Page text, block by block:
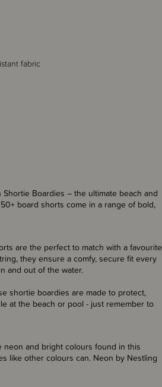
Boardies – the ultimate beach and
board shorts come in a range of bold,
are the perfect to match with a favourite
they ensure a comfy, secure fit every
and out of the water.
shortie boardies are made to protect,
at the beach or pool - just remember to
neon and bright colours found in this
like other colours can. Neon by Nestling
fabric